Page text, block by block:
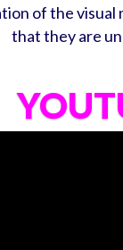
of the
that they are